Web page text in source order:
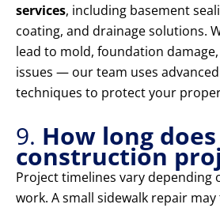
services, including basement
coating, and drainage solutions.
lead to mold, foundation
issues — our team uses
techniques to protect your
9. How long
construction
Project timelines vary depending
work. A small sidewalk repair may